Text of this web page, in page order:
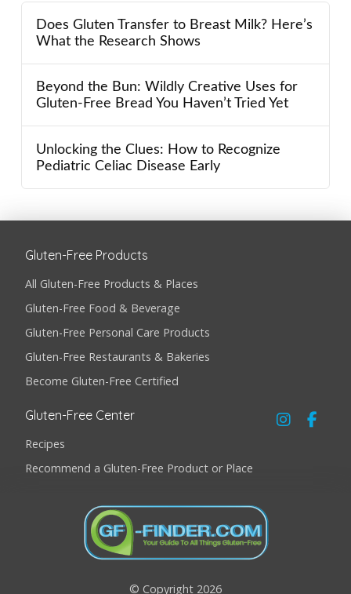
Does Gluten Transfer to Breast Milk? Here’s
What the Research Shows
Beyond the Bun: Wildly Creative Uses for
Gluten-Free Bread You Haven’t Tried Yet
Unlocking the Clues: How to Recognize
Pediatric Celiac Disease Early
Gluten-Free Products
All Gluten-Free Products & Places
Gluten-Free Food & Beverage
Gluten-Free Personal Care Products
Gluten-Free Restaurants & Bakeries
Become Gluten-Free Certified
Gluten-Free Center
Recipes
Recommend a Gluten-Free Product or Place
© Copyright 2026